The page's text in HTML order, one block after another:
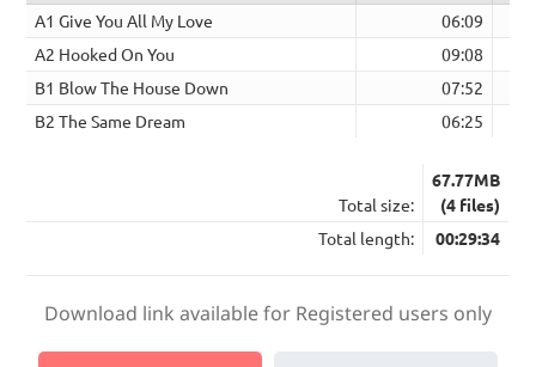
A1 Give You All My Love
06:09
A2 Hooked On You
09:08
B1 Blow The House Down
07:52
B2 The Same Dream
06:25
Total size:
67.77MB
(4 files)
Total length:
00:29:34
Download link available for Registered users only